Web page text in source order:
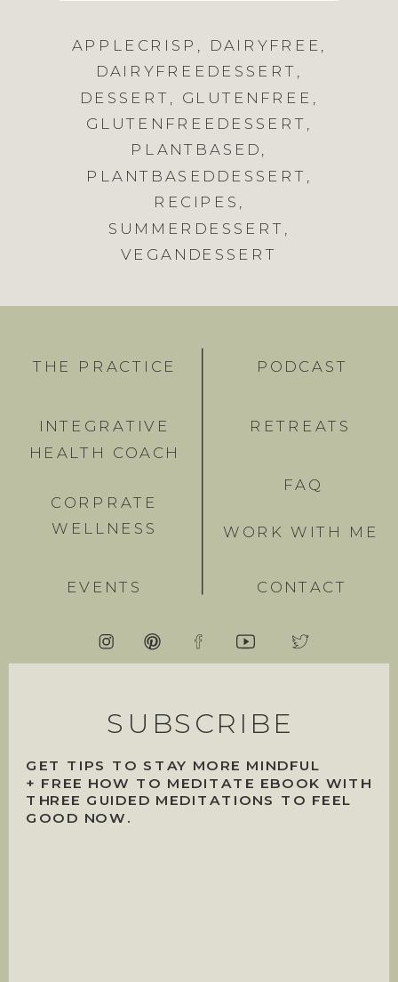
APPLECRISP DAIRYFREE
DAIRYFREEDESSERT
DESSERT
GLUTENFREE
GLUTENFREEDESSERT
PLANTBASED,
PLANTBASEDDESSERT
RECIPES
SUMMERDESSERT
VEGANDESSERT
GET TIPS TO STAY MORE MINDFUL
+ FREE HOW TO MEDITATE EBOOK WITH
THREE GUIDED MEDITATIONS TO FEEL
GOOD NOW.
CONTACT
SUBSCRIBE
THE PRACTICE PODCAST
INTEGRATIVE
HEALTH COACH
CORPRATE
WELLNESS
EVENTS
RETREATS
FAQ
WORK WITH ME